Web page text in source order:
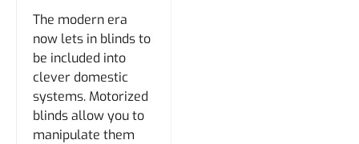
The modern era
now lets in blinds to
be included into
clever domestic
systems. Motorized
blinds allow you to
manipulate them